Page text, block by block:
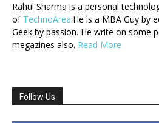
Rahul Sharma is a personal
of TechnoArea.He is a MBA Guy by
Geek by passion. He write on some
megazines also. Read More
Follow Us